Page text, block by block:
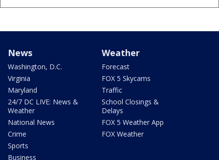
News
Washington, D.C.
Virginia
Maryland
24/7 DC LIVE: News &
Weather
National News
Crime
Sports
Business
Weather
Forecast
FOX 5 Skycams
Traffic
School Closings &
Delays
FOX 5 Weather App
FOX Weather